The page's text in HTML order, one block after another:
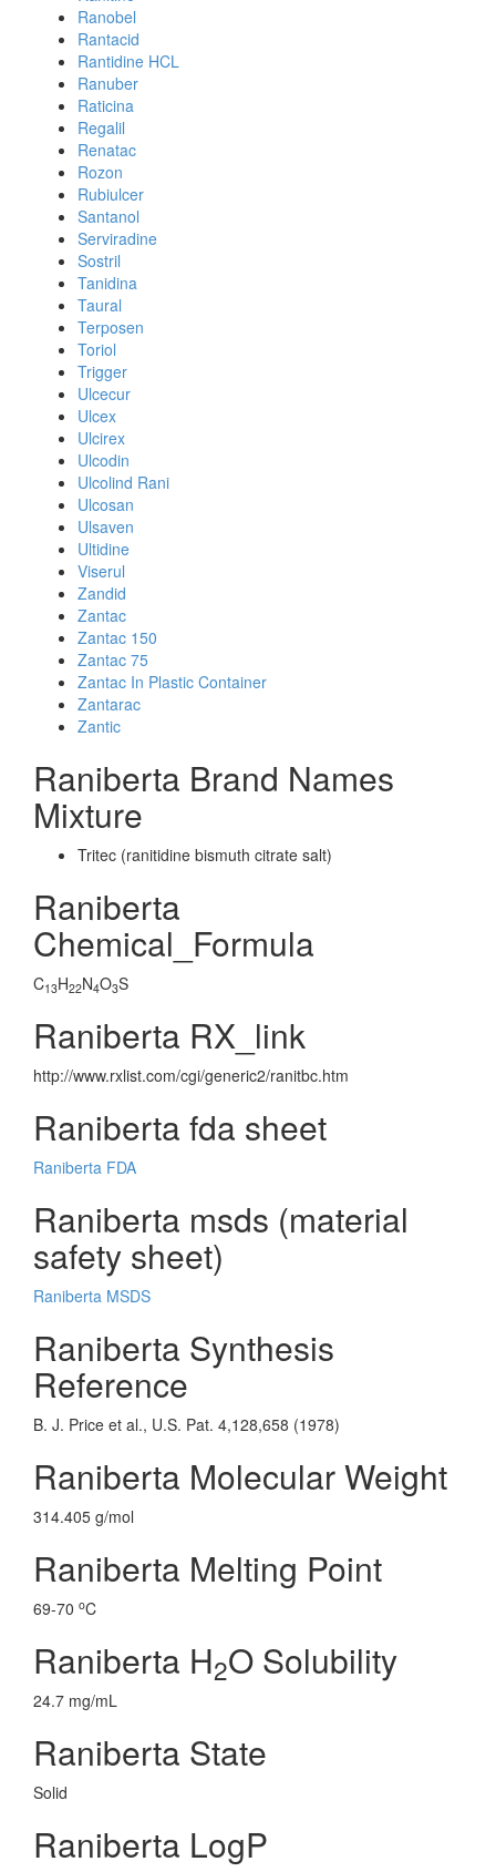
Ranobel
Rantacid
Rantidine HCL
Ranuber
Raticina
Regalil
Renatac
Rozon
Rubiulcer
Santanol
Serviradine
Sostril
Tanidina
Taural
Terposen
Toriol
Trigger
Ulcecur
Ulcex
Ulcirex
Ulcodin
Ulcolind Rani
Ulcosan
Ulsaven
Ultidine
Viserul
Zandid
Zantac
Zantac 150
Zantac 75
Zantac In Plastic Container
Zantarac
Zantic
Raniberta Brand Names
Mixture
Tritec (ranitidine bismuth citrate salt)
Raniberta
Chemical_Formula
C13H22N4O3S
Raniberta RX_link
http://www.rxlist.com/cgi/generic2/ranitbc.htm
Raniberta fda sheet
Raniberta FDA
Raniberta msds (material
safety sheet)
Raniberta MSDS
Raniberta Synthesis
Reference
B. J. Price et al., U.S. Pat. 4,128,658 (1978)
Raniberta Molecular Weight
314.405 g/mol
Raniberta Melting Point
69-70 oC
Raniberta H2O Solubility
24.7 mg/mL
Raniberta State
Solid
Raniberta LogP